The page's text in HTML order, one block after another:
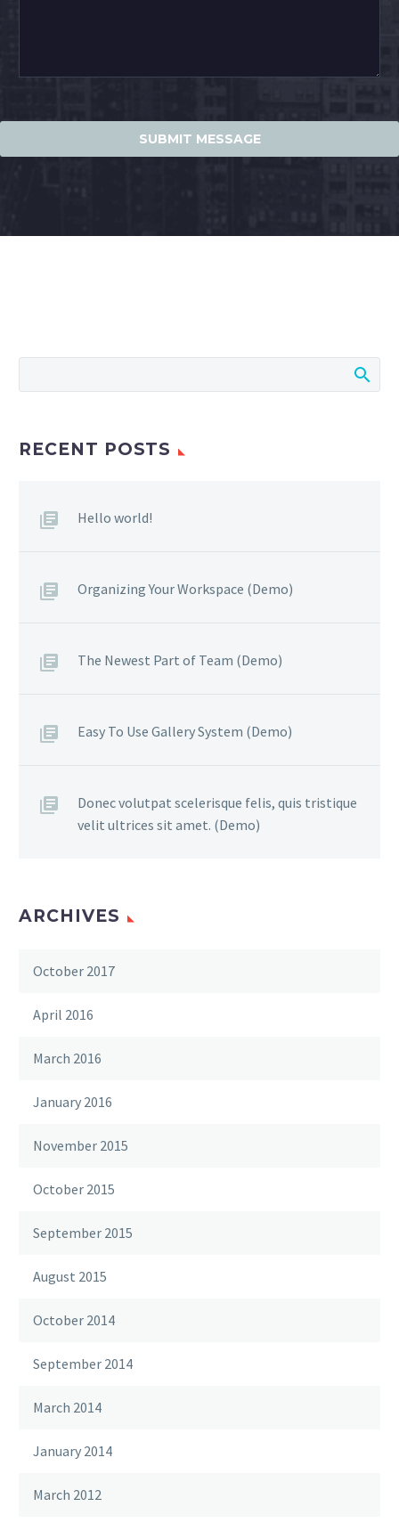
RECENT POSTS
Hello world!
Organizing Your Workspace (Demo)
The Newest Part of Team (Demo)
Easy To Use Gallery System (Demo)
Donec volutpat scelerisque felis, quis tristique
velit ultrices sit amet. (Demo)
ARCHIVES
October 2017
April 2016
March 2016
January 2016
November 2015
October 2015
September 2015
August 2015
October 2014
September 2014
March 2014
January 2014
March 2012